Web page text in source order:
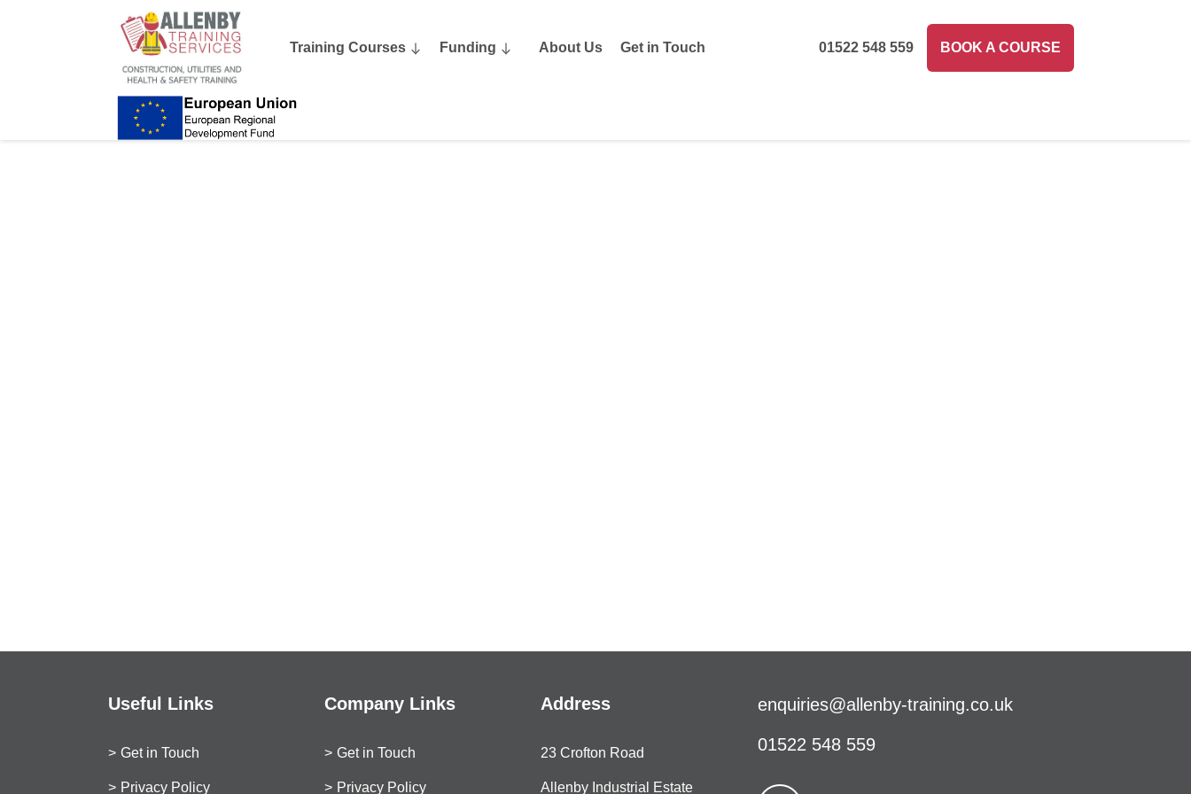
Training Courses Funding About Us Get in Touch 01522 548 559 BOOK A COURSE
Useful Links
Get in Touch
Privacy Policy
Company Links
Get in Touch
Privacy Policy
Address
23 Crofton Road
Allenby Industrial Estate
enquiries@allenby-training.co.uk
01522 548 559